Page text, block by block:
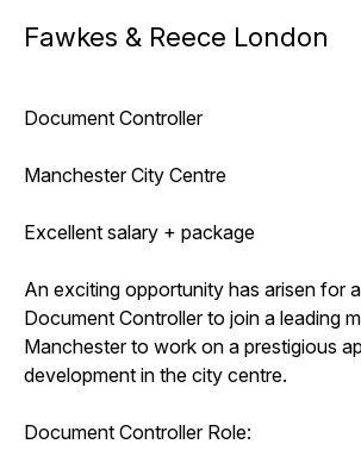
Fawkes & Reece London
Document Controller
Manchester City Centre
Excellent salary + package
An exciting opportunity has arisen for
Document Controller to join a leading
Manchester to work on a prestigious
development in the city centre.
Document Controller Role: